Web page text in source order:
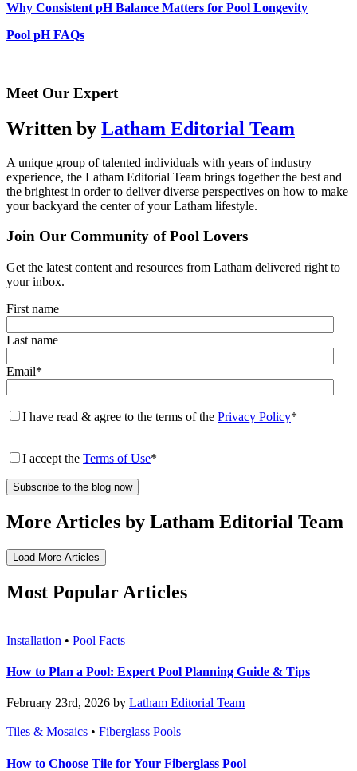
Why Consistent pH Balance Matters for Pool Longevity
Pool pH FAQs
Meet Our Expert
Written by Latham Editorial Team
A unique group of talented individuals with years of industry
experience, the Latham Editorial Team brings together the best and
the brightest in order to deliver diverse perspectives on how to make
your backyard the center of your Latham lifestyle.
Join Our Community of Pool Lovers
Get the latest content and resources from Latham delivered right to
your inbox.
First name
Last name
Email*
I have read & agree to the terms of the Privacy Policy*
I accept the Terms of Use*
More Articles by Latham Editorial Team
Load More Articles
Most Popular Articles
Installation • Pool Facts
How to Plan a Pool: Expert Pool Planning Guide & Tips
February 23rd, 2026 by Latham Editorial Team
Tiles & Mosaics • Fiberglass Pools
How to Choose Tile for Your Fiberglass Pool